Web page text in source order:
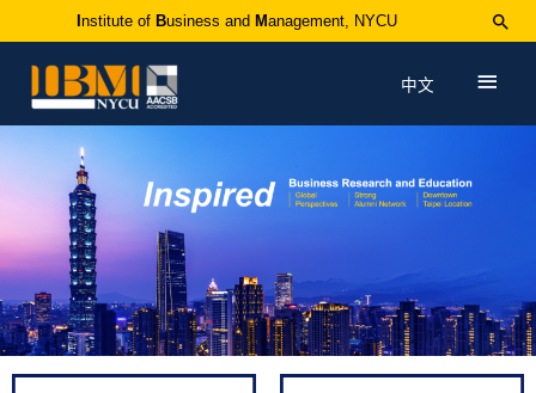
Institute of Business and Management, NYCU
中文